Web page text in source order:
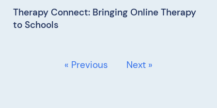
Therapy Connect: Bringing Online Therapy
to Schools
« Previous Next »